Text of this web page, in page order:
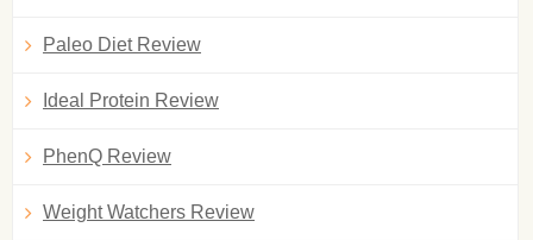
Paleo Diet Review
Ideal Protein Review
PhenQ Review
Weight Watchers Review